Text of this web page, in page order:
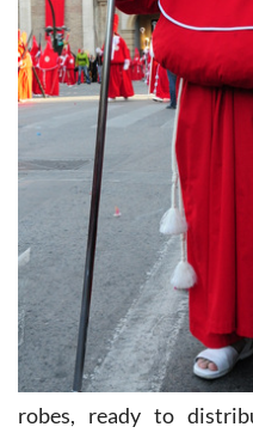
robes, ready to